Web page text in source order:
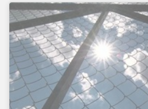
role in battling AMR. Without
prospects for successfully
dim.